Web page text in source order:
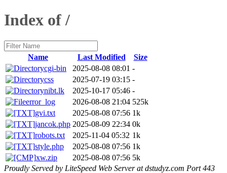
Index of /
Name Last Modified
Size
cgi-bin
2025-08-08 08:01 -
css
2025-07-19 03:15 -
nibt.lk
2025-10-17 05:46 -
error_log
2026-08-08 21:04 525k
gvi.txt
2025-08-08 07:56 1k
jancok.php 2025-08-09 22:34 0k
robots.txt
2025-11-04 05:32 1k
style.php
2025-08-08 07:56 1k
xw.zip
2025-08-08 07:56 5k
Proudly Served by LiteSpeed Web Server at dstudyz.com Port 443